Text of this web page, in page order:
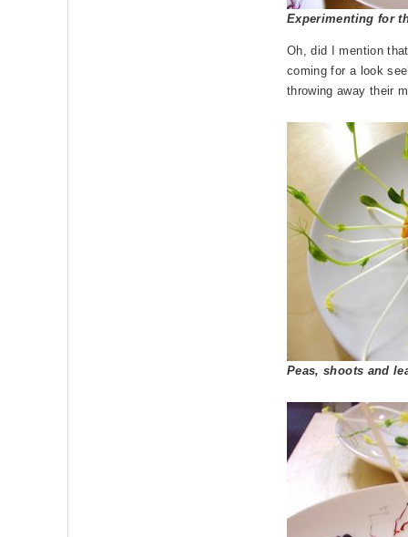
Experimenting for
Oh, did I mention
coming for a look
throwing away their
Peas, shoots and